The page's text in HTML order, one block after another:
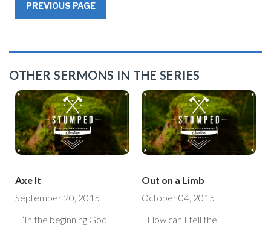
PREVIOUS PAGE
OTHER SERMONS IN THE SERIES
Axe It
September 20, 2015
“In the beginning God
Out on a Limb
October 04, 2015
How can I tell the